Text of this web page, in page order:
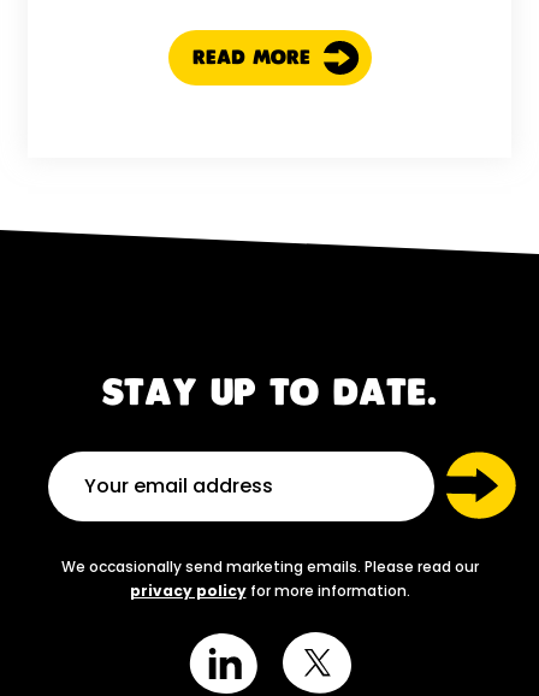
READ MORE
STAY UP TO DATE.
We occasionally send marketing emails. Please read our
privacy policyfor more information.